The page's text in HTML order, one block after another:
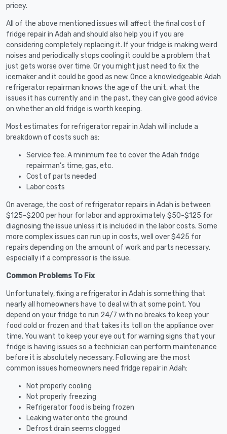
pricey.
All of the above mentioned issues will affect the final cost of
fridge repair in Adah and should also help you if you are
considering completely replacing it. If your fridge is making weird
noises and periodically stops cooling it could be a problem that
just gets worse over time. Or you might just need to fix the
icemaker and it could be good as new. Once a knowledgeable Adah
refrigerator repairman knows the age of the unit, what the
issues it has currently and in the past, they can give good advice
on whether an old fridge is worth keeping.
Most estimates for refrigerator repair in Adah will include a
breakdown of costs such as:
Service fee. A minimum fee to cover the Adah fridge
repairman’s time, gas, etc.
Cost of parts needed
Labor costs
On average, the cost of refrigerator repairs in Adah is between
$125-$200 per hour for labor and approximately $50-$125 for
diagnosing the issue unless it is included in the labor costs. Some
more complex issues can run up in costs, well over $425 for
repairs depending on the amount of work and parts necessary,
especially if a compressor is the issue.
Common Problems To Fix
Unfortunately, fixing a refrigerator in Adah is something that
nearly all homeowners have to deal with at some point. You
depend on your fridge to run 24/7 with no breaks to keep your
food cold or frozen and that takes its toll on the appliance over
time. You want to keep your eye out for warning signs that your
fridge is having issues so a technician can perform maintenance
before it is absolutely necessary. Following are the most
common issues homeowners need fridge repair in Adah:
Not properly cooling
Not properly freezing
Refrigerator food is being frozen
Leaking water onto the ground
Defrost drain seems clogged